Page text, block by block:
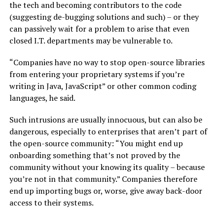
the tech and becoming contributors to the code
(suggesting de-bugging solutions and such) – or they
can passively wait for a problem to arise that even
closed I.T. departments may be vulnerable to.
“Companies have no way to stop open-source libraries
from entering your proprietary systems if you’re
writing in Java, JavaScript” or other common coding
languages, he said.
Such intrusions are usually innocuous, but can also be
dangerous, especially to enterprises that aren’t part of
the open-source community: “You might end up
onboarding something that’s not proved by the
community without your knowing its quality – because
you’re not in that community.” Companies therefore
end up importing bugs or, worse, give away back-door
access to their systems.